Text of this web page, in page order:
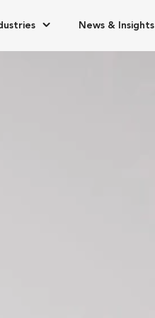
News & Insights